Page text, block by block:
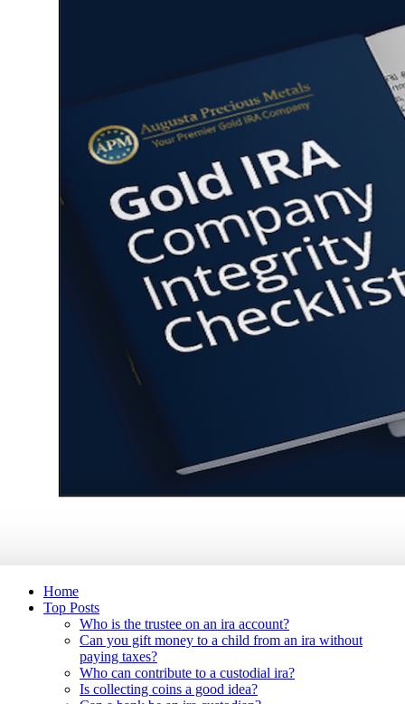
Home
Top Posts
Who is the trustee on an ira account?
Can you gift money to a child from an ira without
paying taxes?
Who can contribute to a custodial ira?
Is collecting coins a good idea?